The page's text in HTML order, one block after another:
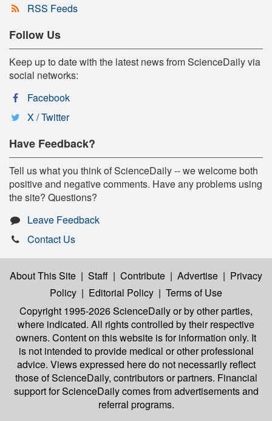
RSS Feeds
Follow Us
Keep up to date with the latest news from ScienceDaily via
social networks:
Facebook
X / Twitter
Have Feedback?
Tell us what you think of ScienceDaily -- we welcome both
positive and negative comments. Have any problems using
the site? Questions?
Leave Feedback
Contact Us
About This Site | Staff | Contribute | Advertise | Privacy
Policy | Editorial Policy | Terms of Use
Copyright 1995-2026 ScienceDailyor by other parties,
where indicated. All rights controlled by their respective
owners. Content on this website is for information only. It
is not intended to provide medical or other professional
advice. Views expressed here do not necessarily reflect
those of ScienceDaily, contributors or partners. Financial
support for ScienceDaily comes from advertisements and
referral programs.